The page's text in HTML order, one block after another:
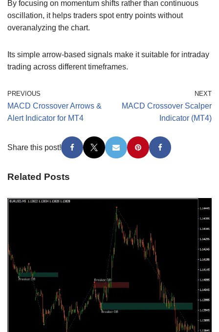
By focusing on momentum shifts rather than continuous
oscillation, it helps traders spot entry points without
overanalyzing the chart.
Its simple arrow-based signals make it suitable for intraday
trading across different timeframes.
PREVIOUS
MACD Crossover Arrows &
Alert Indicator for MT4
NEXT
MACD Crossover Scalper
Indicator (MT4)
Share this post!
Related Posts